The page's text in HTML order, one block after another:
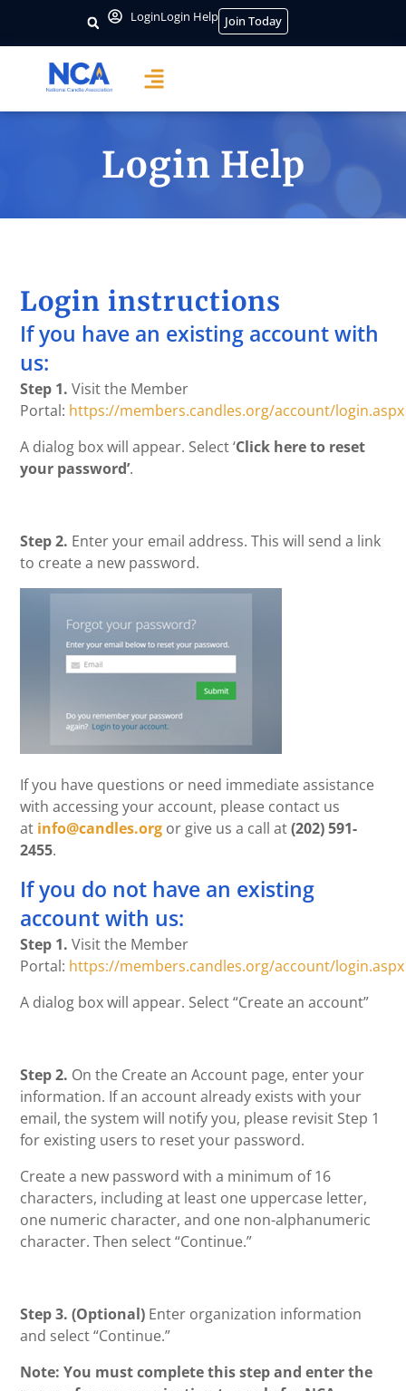
LoginLogin Help Join Today
Login Help
Login instructions
If you have an existing account with
us:
Step 1.Visit the Member
Portal: https://members.candles.org/account/login.aspx
A dialog box will appear. Select ‘Click here to reset
your password’.
Step 2. Enter your email address. This will send a link
to create a new password.
If you have questions or need immediate assistance
with accessing your account, please contact us
at info@candles.org or give us a call at(202) 591-
2455.
If you do not have an existing
account with us:
Step 1. Visit the Member
Portal: https://members.candles.org/account/login.aspx
A dialog box will appear. Select “Create an account”
Step 2. On the Create an Account page, enter your
information. If an account already exists with your
email, the system will notify you, please revisit Step 1
for existing users to reset your password.
Create a new password with a minimum of 16
characters, including at least one uppercase letter,
one numeric character, and one non-alphanumeric
character. Then select “Continue.”
Step 3. (Optional) Enter organization information
and select “Continue.”
Note:You must complete this step and enter the